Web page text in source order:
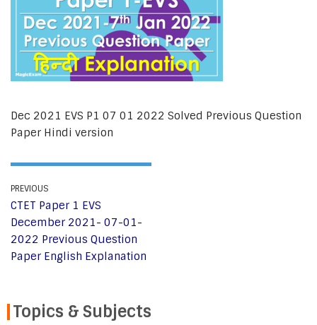
Dec 2021 EVS P1 07 01 2022 Solved Previous Question
Paper Hindi version
PREVIOUS
CTET Paper 1 EVS
December 2021- 07-01-
2022 Previous Question
Paper English Explanation
Topics & Subjects